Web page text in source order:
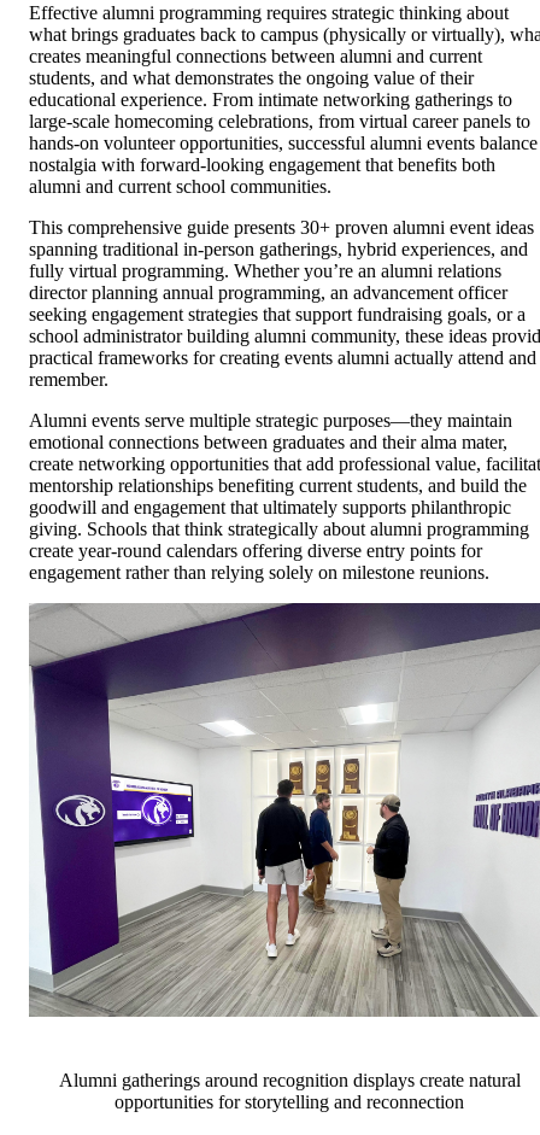
Effective alumni programming requires strategic thinking about
what brings graduates back to campus (physically or virtually),
creates meaningful connections between alumni and current
students, and what demonstrates the ongoing value of their
educational experience. From intimate networking gatherings to
large-scale homecoming celebrations, from virtual career panels to
hands-on volunteer opportunities, successful alumni events balance
nostalgia with forward-looking engagement that benefits both
alumni and current school communities.
This comprehensive guide presents 30+ proven alumni event ideas
spanning traditional in-person gatherings, hybrid experiences, and
fully virtual programming. Whether you’re an alumni relations
director planning annual programming, an advancement officer
seeking engagement strategies that support fundraising goals, or a
school administrator building alumni community, these ideas
practical frameworks for creating events alumni actually attend and
remember.
Alumni events serve multiple strategic purposes—they maintain
emotional connections between graduates and their alma mater,
create networking opportunities that add professional value,
mentorship relationships benefiting current students, and build the
goodwill and engagement that ultimately supports philanthropic
giving. Schools that think strategically about alumni programming
create year-round calendars offering diverse entry points for
engagement rather than relying solely on milestone reunions.
Alumni gatherings around recognition displays create natural
opportunities for storytelling and reconnection